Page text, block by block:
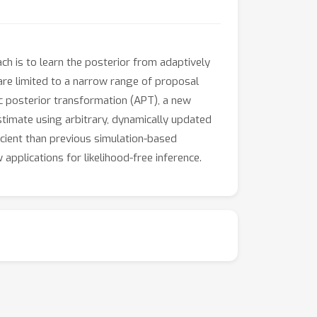
is to learn the posterior from adaptively
limited to a narrow range of proposal
posterior transformation (APT), a new
using arbitrary, dynamically updated
than previous simulation-based
applications for likelihood-free inference.